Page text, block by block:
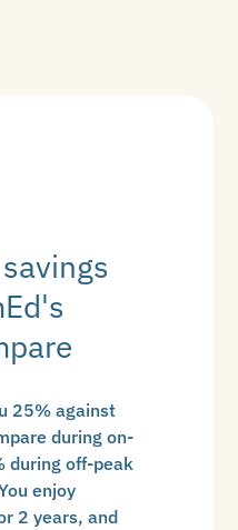
25% against
during on-
during off-peak
enjoy
2 years, and